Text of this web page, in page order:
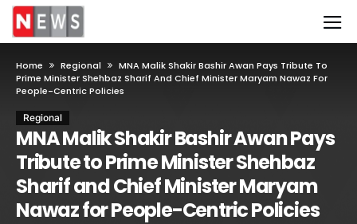
Home Regional
MNA Malik Shakir Bashir Awan Pays Tribute To
Prime Minister Shehbaz Sharif And Chief Minister Maryam Nawaz For
People-Centric Policies
Regional
MNA Malik Shakir Bashir Awan Pays
Tribute to Prime Minister Shehbaz
Sharif and Chief Minister Maryam
Nawaz for People-Centric Policies